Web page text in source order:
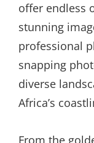
offer endless
stunning
professional
snapping
diverse
Africa’s
From the